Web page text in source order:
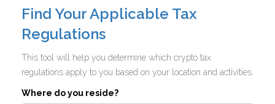
Find Your Applicable Tax
Regulations
This tool will help you determine which crypto tax
regulations apply to you based on your location and activities.
Where do you reside?